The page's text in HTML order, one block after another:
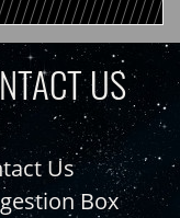
US
Us
Box